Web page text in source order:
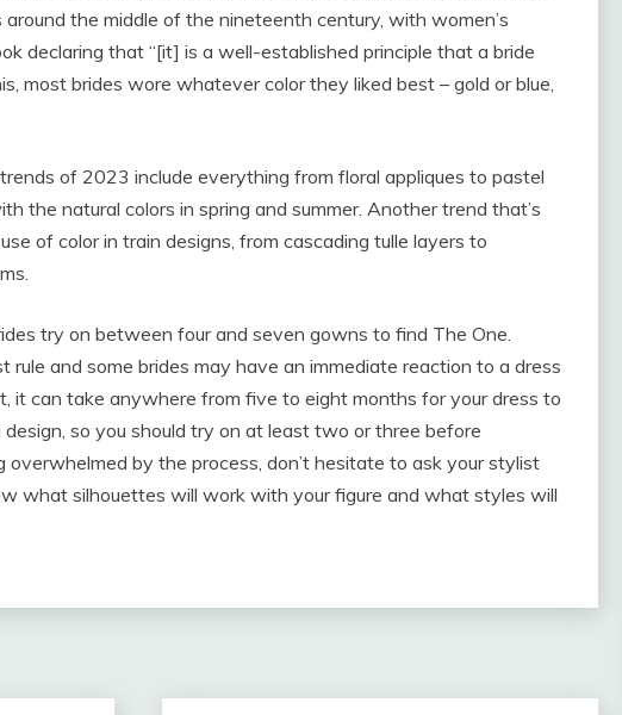
the middle of the nineteenth century, with women’s
declaring that “[it] is a well-established principle that a bride
most brides wore whatever color they liked best – gold or blue,
of 2023 include everything from floral appliques to pastel
the natural colors in spring and summer. Another trend that’s
of color in train designs, from cascading tulle layers to
try on between four and seven gowns to find The One.
rule and some brides may have an immediate reaction to a dress
it can take anywhere from five to eight months for your dress to
so you should try on at least two or three before
overwhelmed by the process, don’t hesitate to ask your stylist
what silhouettes will work with your figure and what styles will